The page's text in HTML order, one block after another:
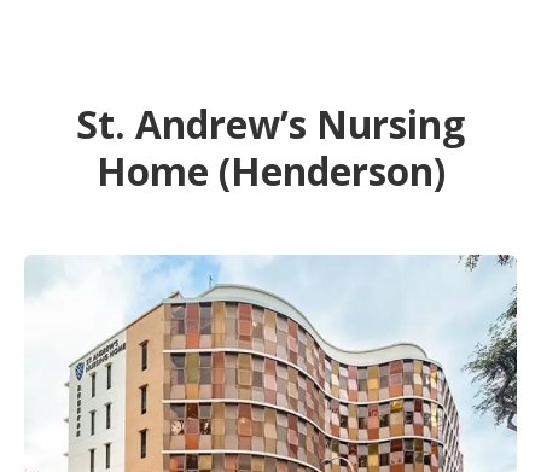
St. Andrew’s Nursing
Home (Henderson)